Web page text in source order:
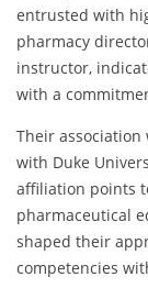
entrusted with
pharmacy
instructor,
with a
Their
with Duke
affiliation points
pharmaceutical
shaped their
competencies